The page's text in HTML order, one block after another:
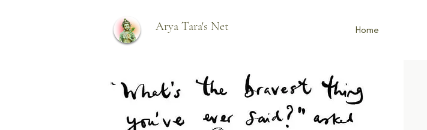
Arya Tara's Net Home